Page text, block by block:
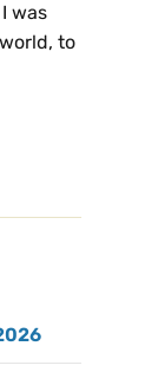
was
to